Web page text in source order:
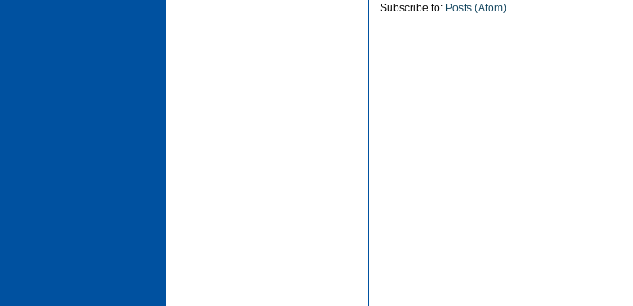
Subscribe to: Posts (Atom)